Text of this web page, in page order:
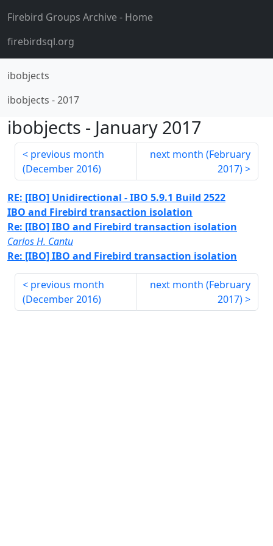
Firebird Groups Archive- Home
firebirdsql.org
ibobjects
ibobjects -2017
ibobjects - January 2017
previous month
(December 2016)
next month (February
2017)
RE: [IBO] Unidirectional - IBO 5.9.1 Build 2522
IBO and Firebird transaction isolation
Re: [IBO] IBO and Firebird transaction isolation
Carlos H. Cantu
Re: [IBO] IBO and Firebird transaction isolation
previous month
(December 2016)
next month (February
2017)